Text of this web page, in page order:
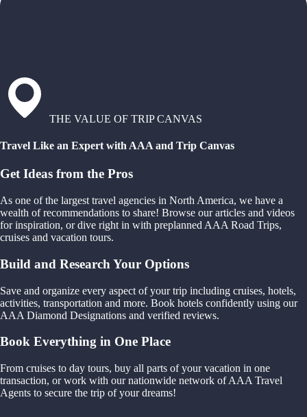
THE VALUE OF TRIP CANVAS
Travel Like an Expert with AAA and Trip Canvas
Get Ideas from the Pros
As one of the largest travel agencies in North America, we have a
wealth of recommendations to share! Browse our articles and videos
for inspiration, or dive right in with preplanned AAA Road Trips,
cruises and vacation tours.
Build and Research Your Options
Save and organize every aspect of your trip including cruises, hotels,
activities, transportation and more. Book hotels confidently using our
AAA Diamond Designations and verified reviews.
Book Everything in One Place
From cruises to day tours, buy all parts of your vacation in one
transaction, or work with our nationwide network of AAA Travel
Agents to secure the trip of your dreams!